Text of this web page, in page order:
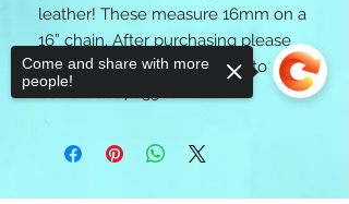
leather! These measure 16mm on a
16” chain. After purchasing please
text an image of your brand to
Callie 8066785588.
Come and share with more
people!